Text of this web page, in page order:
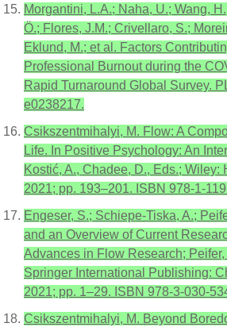
Morgantini, L.A.; Naha, U.; Wang,
Ö.; Flores, J.M.; Crivellaro, S.;
Eklund, M.; et al. Factors
Professional Burnout during the
Rapid Turnaround Global Survey.
e0238217.
Csikszentmihalyi, M. Flow: A
Life. In Positive Psychology: An
Kostić, A., Chadee, D., Eds.; Wiley:
2021; pp. 193–201. ISBN 978-1-
Engeser, S.; Schiepe-Tiska, A.;
and an Overview of Current
Advances in Flow Research;
Springer International Publishing:
2021; pp. 1–29. ISBN 978-3-030-
Csikszentmihalyi, M. Beyond